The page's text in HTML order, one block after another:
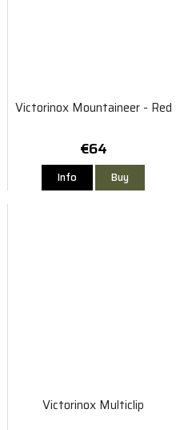
Victorinox Mountaineer - Red
€64
Info Buy
Victorinox Multiclip